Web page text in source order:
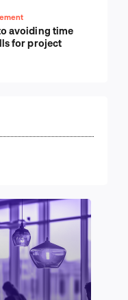
avoiding time
for project